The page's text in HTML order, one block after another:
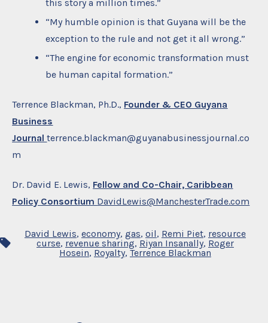
this story a million times.”
“My humble opinion is that Guyana will be the
exception to the rule and not get it all wrong.”
“The engine for economic transformation must
be human capital formation.”
Terrence Blackman, Ph.D., Founder & CEO Guyana
Business
Journalterrence.blackman@guyanabusinessjournal.co
m
Dr. David E. Lewis, Fellow and Co-Chair, Caribbean
Policy Consortium DavidLewis@ManchesterTrade.com
Tags
David Lewis, economy, gas, oil, Remi Piet, resource
curse, revenue sharing, Riyan Insanally, Roger
Hosein, Royalty, Terrence Blackman